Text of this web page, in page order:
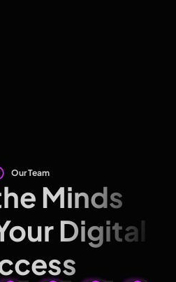
Our Team
Minds
Digital